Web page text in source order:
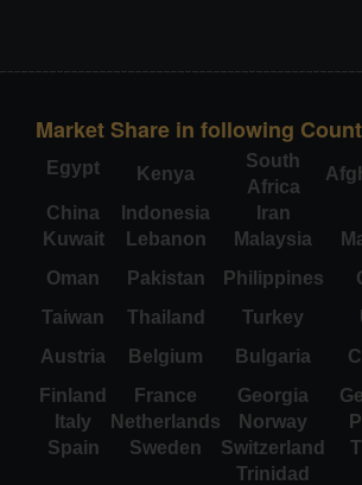
Market Share in following
Egypt Kenya
South
Africa
China
Indonesia Iran
Kuwait
Lebanon Malaysia
Oman
Pakistan Philippines
Taiwan
Thailand Turkey
Austria
Belgium Bulgaria
Finland
France Georgia
Italy
Netherlands Norway
Spain
Sweden Switzerland
Trinidad